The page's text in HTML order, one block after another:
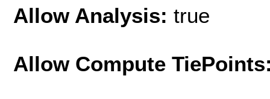
Allow Analysis: true
Allow Compute